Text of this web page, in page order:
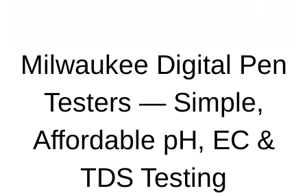
Milwaukee Digital Pen
Testers — Simple,
Affordable pH, EC &
TDS Testing